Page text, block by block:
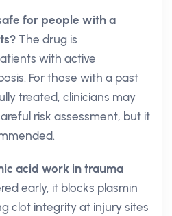
for people with a
The drug is
with active
For those with a past
treated, clinicians may
risk assessment, but it
acid work in trauma
early, it blocks plasmin
clot integrity at injury sites